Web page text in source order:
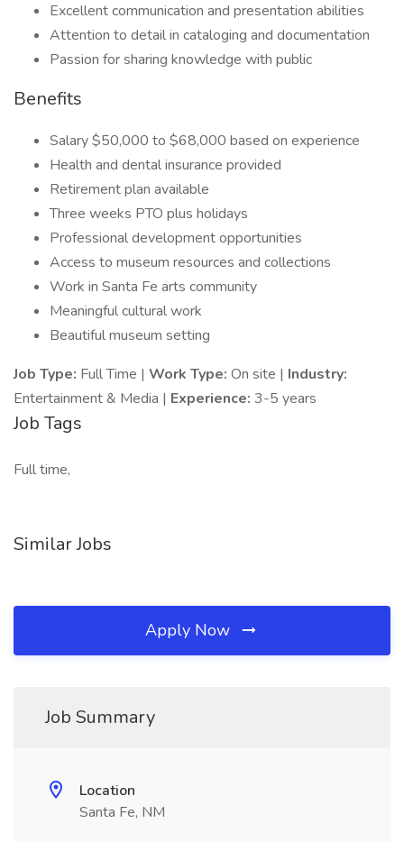
Excellent communication and presentation abilities
Attention to detail in cataloging and documentation
Passion for sharing knowledge with public
Benefits
Salary $50,000 to $68,000 based on experience
Health and dental insurance provided
Retirement plan available
Three weeks PTO plus holidays
Professional development opportunities
Access to museum resources and collections
Work in Santa Fe arts community
Meaningful cultural work
Beautiful museum setting
Job Type: Full Time | Work Type: On site | Industry:
Entertainment & Media | Experience: 3-5 years
Job Tags
Full time,
Similar Jobs
Apply Now
Job Summary
Location
Santa Fe, NM